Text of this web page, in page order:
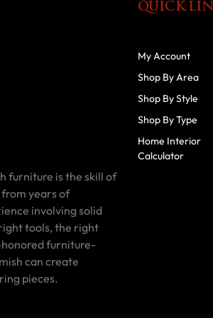
furniture is the skill of
years of
involving solid
tools, the right
furniture-
can create
pieces.
QUICK
My Account
Shop By Area
Shop By Style
Shop By Type
Home Interior
Calculator